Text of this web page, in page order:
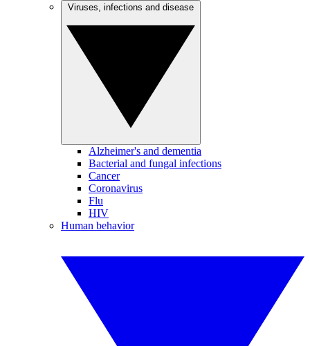
Alzheimer's and dementia
Bacterial and fungal infections
Cancer
Coronavirus
Flu
HIV
Human behavior